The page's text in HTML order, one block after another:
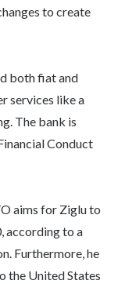
to create
both fiat and
services like a
The bank is
Conduct
aims for Ziglu to
according to a
Furthermore, he
the United States